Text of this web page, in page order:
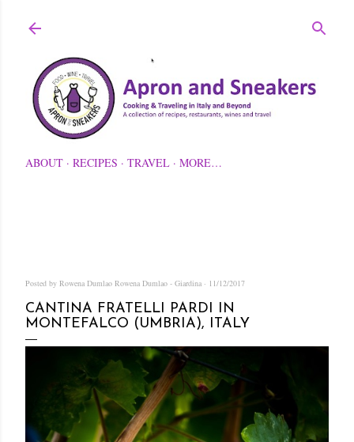
ABOUT RECIPES TRAVEL MORE…
Posted by Rowena Dumlao Rowena Dumlao - Giardina 11/12/2017
CANTINA FRATELLI PARDI IN
MONTEFALCO (UMBRIA), ITALY